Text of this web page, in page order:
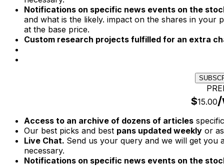
Notifications on specific news events on the
and what is the likely. impact on the shares in
at the base price.
Custom research projects fulfilled for an extra
$15.00
Access to an archive of dozens of articles
Our best picks and best pans updated weekly or
Live Chat. Send us your query and we will get you
necessary.
Notifications on specific news events on the